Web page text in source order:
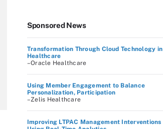
Sponsored News
Transformation Through Cloud Technology in
Healthcare
–Oracle Healthcare
Using Member Engagement to Balance
Personalization, Participation
–Zelis Healthcare
Improving LTPAC Management Interventions